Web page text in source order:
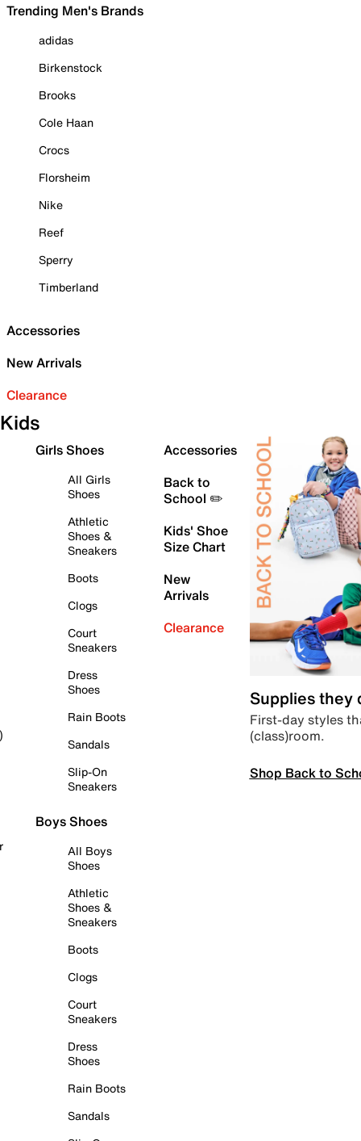
Trending Men's Brands
adidas
Birkenstock
Brooks
Cole Haan
Crocs
Florsheim
Nike
Reef
Sperry
Timberland
Accessories
New Arrivals
Clearance
Kids
Girls Shoes
All Girls
Shoes
Athletic
Shoes &
Sneakers
Boots
Clogs
Court
Sneakers
Dress
Shoes
Rain Boots
Sandals
Slip-On
Sneakers
Boys Shoes
All Boys
Shoes
Athletic
Shoes &
Sneakers
Boots
Clogs
Court
Sneakers
Dress
Shoes
Rain Boots
Sandals
Accessories
Back to
School ✏️
Kids' Shoe
Size Chart
New
Arrivals
Clearance
Supplies they
First-day styles
(class)room.
Shop Back to